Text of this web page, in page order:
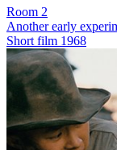
Room 2
Another early
Short film 1968